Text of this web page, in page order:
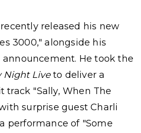
released his new
3000," alongside his
He took the
Night Liveto deliver a
track "Sally, When The
surprise guest Charli
performance of "Some